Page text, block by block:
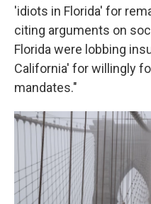
'idiots in Florida' for
citing arguments on
Florida were lobbing
California' for willingly
mandates."